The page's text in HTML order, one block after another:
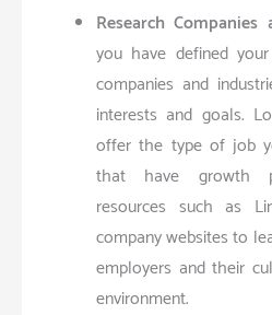
Research
you have defined
companies and
interests and goals.
offer the type of job
that have growth
resources such as
company websites to
employers and their
environment.